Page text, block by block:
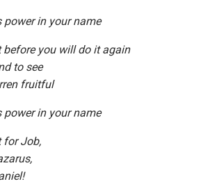
power in your name
before you will do it again
to see
fruitful
power in your name
for Job,